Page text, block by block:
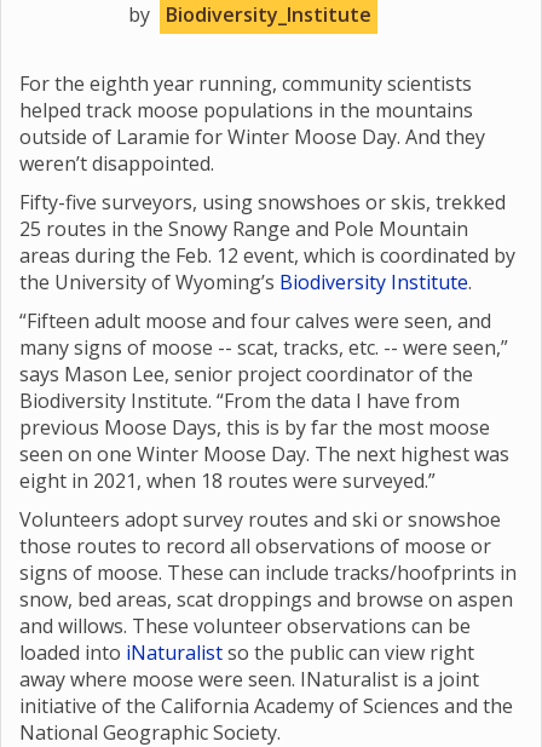
by Biodiversity_Institute
For the eighth year running, community scientists
helped track moose populations in the mountains
outside of Laramie for Winter Moose Day. And they
weren’t disappointed.
Fifty-five surveyors, using snowshoes or skis, trekked
25 routes in the Snowy Range and Pole Mountain
areas during the Feb. 12 event, which is coordinated by
the University of Wyoming’s Biodiversity Institute.
“Fifteen adult moose and four calves were seen, and
many signs of moose -- scat, tracks, etc. -- were seen,”
says Mason Lee, senior project coordinator of the
Biodiversity Institute. “From the data I have from
previous Moose Days, this is by far the most moose
seen on one Winter Moose Day. The next highest was
eight in 2021, when 18 routes were surveyed.”
Volunteers adopt survey routes and ski or snowshoe
those routes to record all observations of moose or
signs of moose. These can include tracks/hoofprints in
snow, bed areas, scat droppings and browse on aspen
and willows. These volunteer observations can be
loaded into iNaturalistso the public can view right
away where moose were seen. INaturalist is a joint
initiative of the California Academy of Sciences and the
National Geographic Society.